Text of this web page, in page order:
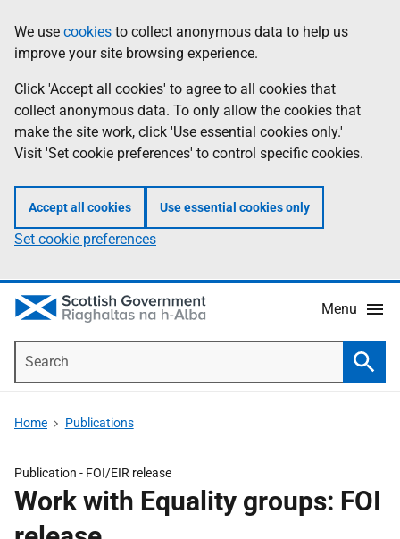
to
main
content
help
Information
We use cookies to collect anonymous data to help us
improve your site browsing experience.
Click 'Accept all cookies' to agree to all cookies that
collect anonymous data. To only allow the cookies that
make the site work, click 'Use essential cookies only.'
Visit 'Set cookie preferences' to control specific cookies.
Accept all cookies Use essential cookies only
Set cookie preferences
Menu
Home Publications
Publication - FOI/EIR release
Work with Equality groups: FOI